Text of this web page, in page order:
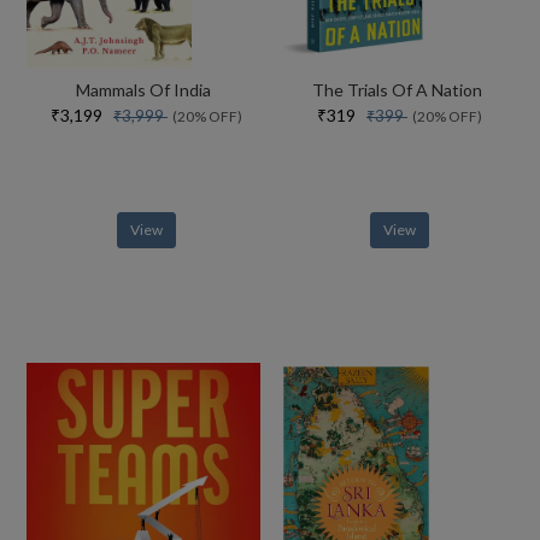
Mammals Of India
₹3,199 ₹3,999 (20% OFF)
View
The Trials Of A Nation
₹319 ₹399 (20% OFF)
View